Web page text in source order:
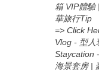
箱 VIP體驗
華旅行Tip
=> Click
Vlog - 型
Staycation
海景套房 |